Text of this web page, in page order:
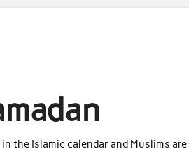
the Islamic calendar and Muslims